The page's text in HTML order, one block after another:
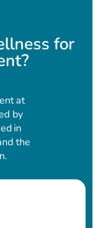
for
at
by
in
the